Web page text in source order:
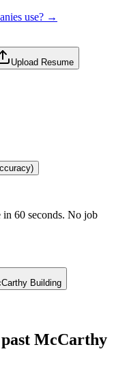
use? →
Upload Resume
60 seconds. No job
Building
McCarthy